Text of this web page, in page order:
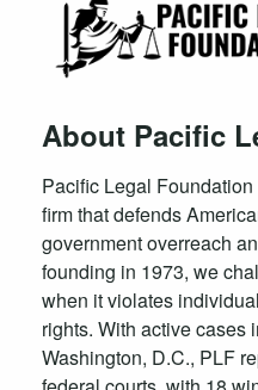
About Pacific
Pacific Legal
firm that defends
government overreach
founding in 1973, we
when it violates
rights. With active cases
Washington, D.C., PLF